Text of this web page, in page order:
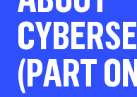
(PART